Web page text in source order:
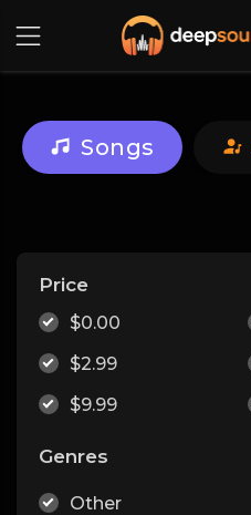
Songs
Price
$0.00
$2.99
$9.99
Genres
Other